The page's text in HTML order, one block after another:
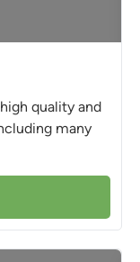
quality and
many